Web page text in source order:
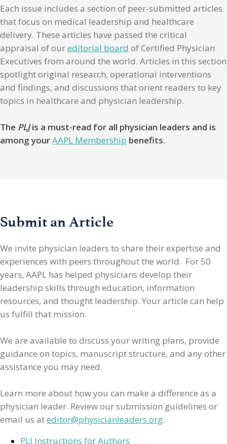
Each issue includes a section of peer-submitted articles
that focus on medical leadership and healthcare
delivery. These articles have passed the critical
appraisal of oureditorial board of Certified Physician
Executives from around the world. Articles in this section
spotlight original research, operational interventions
and findings, and discussions that orient readers to key
topics in healthcare and physician leadership.
The PLJis a must-read for all physician leaders and is
among yourAAPL Membership benefits.
Submit an Article
We invite physician leaders to share their expertise and
experiences with peers throughout the world. For 50
years, AAPL has helped physicians develop their
leadership skills through education, information
resources, and thought leadership. Your article can help
us fulfill that mission.
We are available to discuss your writing plans, provide
guidance on topics, manuscript structure, and any other
assistance you may need.
Learn more about how you can make a difference as a
physician leader. Review our submission guidelines or
email us ateditor@physicianleaders.org.
PLJ Instructions for Authors